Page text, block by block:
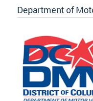
Department of